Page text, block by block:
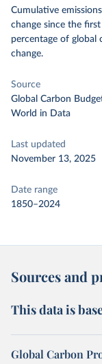
Cumulative
change since the
percentage of global
change.
Source
Global Carbon
World in Data
Last updated
November 13, 2025
Date range
1850–2024
Sources and
This data is
Global Carbon